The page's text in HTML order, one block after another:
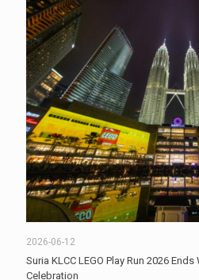
2026-06-12
Suria KLCC LEGO Play Run 2026
Celebration